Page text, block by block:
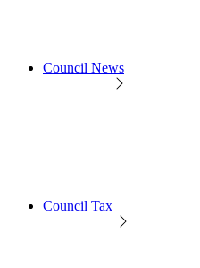
Council News
Council Tax